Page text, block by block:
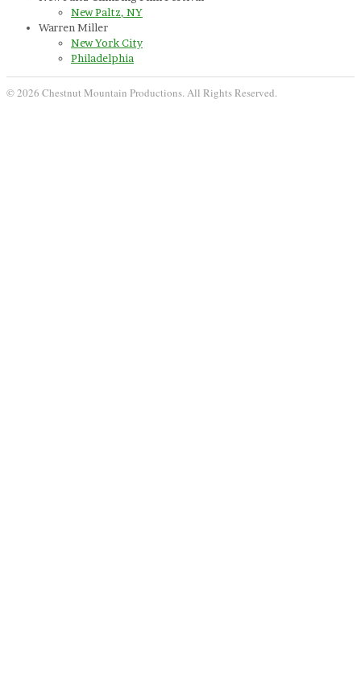
New Paltz, NY
Warren Miller
New York City
Philadelphia
© 2026 Chestnut Mountain Productions. All Rights Reserved.